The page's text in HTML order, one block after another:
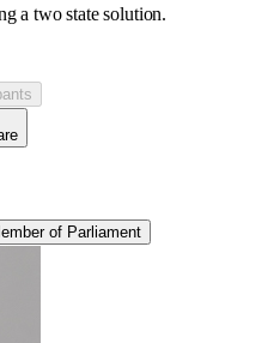
a two state solution.
of Parliament